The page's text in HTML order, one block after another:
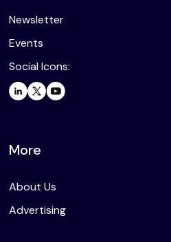
Newsletter
Events
Social Icons:
More
About Us
Advertising